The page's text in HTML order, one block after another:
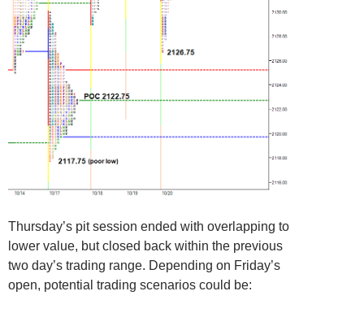
Thursday’s pit session ended with overlapping to
lower value, but closed back within the previous
two day’s trading range. Depending on Friday’s
open, potential trading scenarios could be: